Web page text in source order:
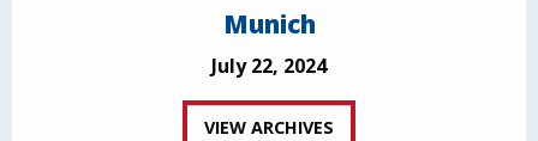
Munich
July 22, 2024
VIEW ARCHIVES